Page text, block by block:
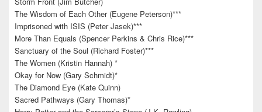
The Wisdom of Each Other (Eugene Peterson)***
Imprisoned with ISIS (Peter Jasek)***
More Than Equals (Spencer Perkins & Chris Rice)***
Sanctuary of the Soul (Richard Foster)***
The Women (Kristin Hannah) *
Okay for Now (Gary Schmidt)*
The Diamond Eye (Kate Quinn)
Sacred Pathways (Gary Thomas)*